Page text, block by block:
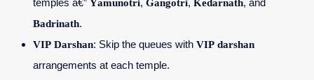
temples â€” Yamunotri, Gangotri, Kedarnath, and
Badrinath.
VIP Darshan: Skip the queues with VIP darshan
arrangements at each temple.